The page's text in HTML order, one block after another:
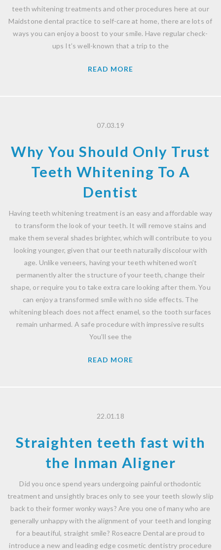
teeth whitening treatments and other procedures here at our
Maidstone dental practice to self-care at home, there are lots of
ways you can enjoy a boost to your smile. Have regular check-
ups It’s well-known that a trip to the
READ MORE
07.03.19
Why You Should Only Trust
Teeth Whitening To A
Dentist
Having teeth whitening treatment is an easy and affordable way
to transform the look of your teeth. It will remove stains and
make them several shades brighter, which will contribute to you
looking younger, given that our teeth naturally discolour with
age. Unlike veneers, having your teeth whitened won’t
permanently alter the structure of your teeth, change their
shape, or require you to take extra care looking after them. You
can enjoy a transformed smile with no side effects. The
whitening bleach does not affect enamel, so the tooth surfaces
remain unharmed. A safe procedure with impressive results
You’ll see the
READ MORE
22.01.18
Straighten teeth fast with
the Inman Aligner
Did you once spend years undergoing painful orthodontic
treatment and unsightly braces only to see your teeth slowly slip
back to their former wonky ways? Are you one of many who are
generally unhappy with the alignment of your teeth and longing
for a beautiful, straight smile? Roseacre Dental are proud to
introduce a new and leading edge cosmetic dentistry procedure